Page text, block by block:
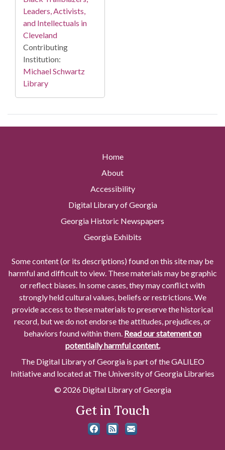
Leaders, Activists,
and Intellectuals in
Cleveland
Contributing
Institution:
Michael Schwartz
Library
Home
About
Accessibility
Digital Library of Georgia
Georgia Historic Newspapers
Georgia Exhibits
Some content (or its descriptions) found on this site may be
harmful and difficult to view. These materials may be graphic
or reflect biases. In some cases, they may conflict with
strongly held cultural values, beliefs or restrictions. We
provide access to these materials to preserve the historical
record, but we do not endorse the attitudes, prejudices, or
behaviors found within them. Read our statement on
potentially harmful content.
The Digital Library of Georgia is part of the GALILEO
Initiative and located at The University of Georgia Libraries
© 2026 Digital Library of Georgia
Get in Touch